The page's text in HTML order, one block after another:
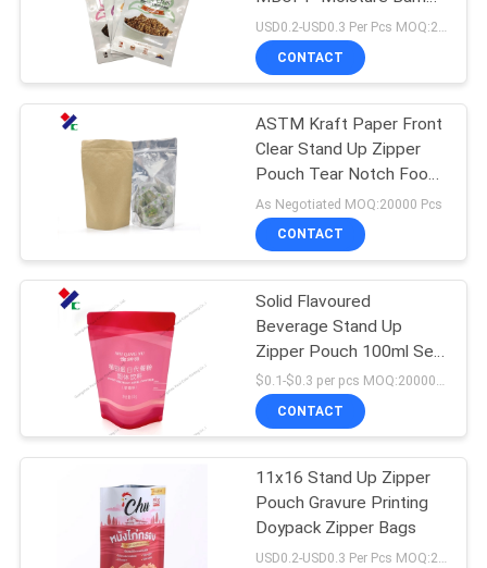
For Snack Packing
CONTACT
ASTM Kraft Paper Front
Clear Stand Up Zipper
Pouch Tear Notch Food
Grade
As Negotiated MOQ:20000 Pcs
CONTACT
Solid Flavoured
Beverage Stand Up
Zipper Pouch 100ml Self
Adhesive Sealing
$0.1-$0.3 per pcs MOQ:20000 pcs
CONTACT
11x16 Stand Up Zipper
Pouch Gravure Printing
Doypack Zipper Bags
USD0.2-USD0.3 Per Pcs MOQ:20000PCS